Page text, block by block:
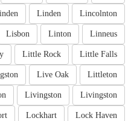
Lincolnton
Linden
Linneus
Linton
Lisbon
Little Falls
Little Rock
Littleton
Live Oak
Livingston
Livingston
Lock Haven
Lockhart